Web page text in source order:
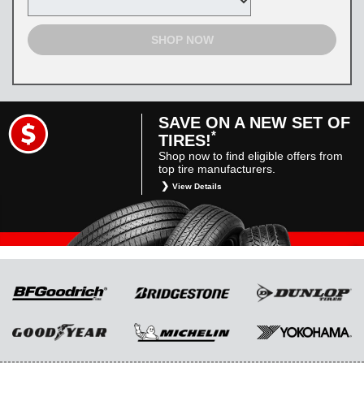
SHOP NOW
SAVE ON A NEW SET OF
TIRES!*
Shop now to find eligible offers from
top tire manufacturers.
View Details
*Restrictions apply. Toyota and Scion vehicles
only. Manufacturer incentives are for
informational purposes only. They are subject
to change without notice, and are not within
and conditions, please see manufacturer’s